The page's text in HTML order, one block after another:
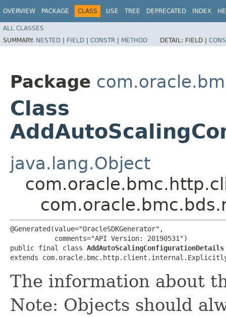
OVERVIEW PACKAGE CLASS USE TREE DEPRECATED INDEX
ALL CLASSES
SUMMARY: NESTED | FIELD | CONSTR | METHOD DETAIL: FIELD |
Package
Class
java.lang.Object
@Generated(value="OracleSDKGenerator",
           comments="API Version: 20190531")
public final class AddAutoScalingConfigurationDetails
extends
The information about
Note: Objects should